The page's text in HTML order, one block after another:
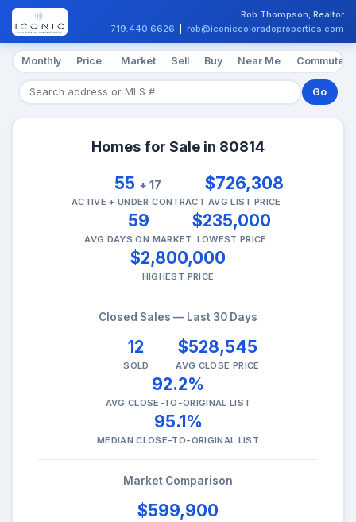
Rob Thompson, Realtor
719.440.6626
rob@iconiccoloradoproperties.com
Monthly Price Market Sell Buy Near Me Commute
Go
Homes for Sale in 80814
55 + 17
ACTIVE + UNDER CONTRACT
$726,308
AVG LIST PRICE
59
AVG DAYS ON MARKET
$235,000
LOWEST PRICE
$2,800,000
HIGHEST PRICE
Closed Sales — Last 30 Days
12
SOLD
$528,545
AVG CLOSE PRICE
92.2%
AVG CLOSE-TO-ORIGINAL LIST
95.1%
MEDIAN CLOSE-TO-ORIGINAL LIST
Market Comparison
$599,900